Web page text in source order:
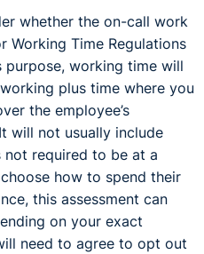
whether the on-call work
Working Time Regulations
purpose, working time will
plus time where you
the employee’s
will not usually include
not required to be at a
how to spend their
this assessment can
on your exact
need to agree to opt out